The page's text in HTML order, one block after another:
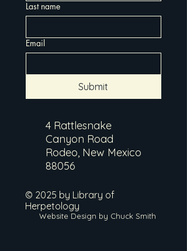
Last name
Email
Submit
4 Rattlesnake
Canyon Road
Rodeo, New Mexico
88056
© 2025 by Library of
Herpetology
Website Design by Chuck Smith